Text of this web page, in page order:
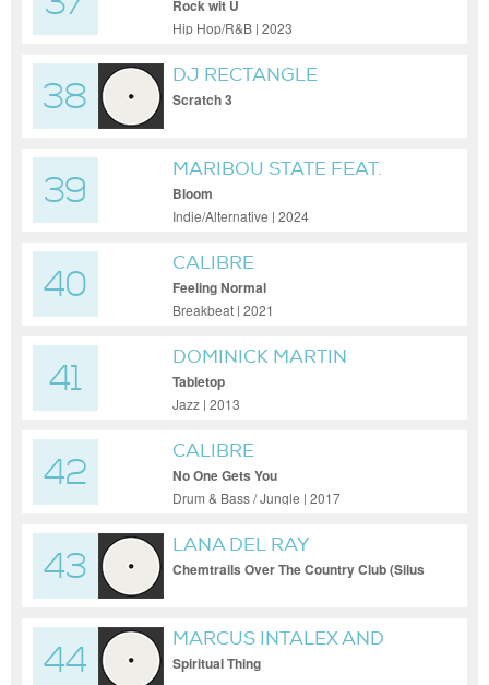
Rock wit U
Hip Hop/R&B | 2023
38
DJ RECTANGLE
Scratch 3
39
MARIBOU STATE FEAT.
GAIDAA
Bloom
Indie/Alternative | 2024
40
CALIBRE
Feeling Normal
Breakbeat | 2021
41
DOMINICK MARTIN
Tabletop
Jazz | 2013
42
CALIBRE
No One Gets You
Drum & Bass / Jungle | 2017
43
LANA DEL RAY
Chemtrails Over The Country Club (Silus
44
MARCUS INTALEX AND
CALIBRE
Spiritual Thing